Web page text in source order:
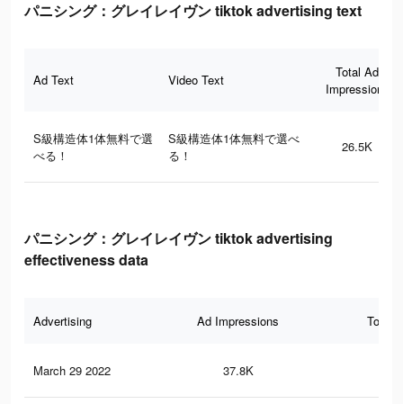
パニシング：グレイレイヴン tiktok advertising text
Ad Text Video Text
Total Ad
Impressions
S級構造体1体無料で選
べる！
S級構造体1体無料で選べ
る！
26.5K
パニシング：グレイレイヴン tiktok advertising
effectiveness data
Advertising Ad Impressions Total
March 29 2022 37.8K